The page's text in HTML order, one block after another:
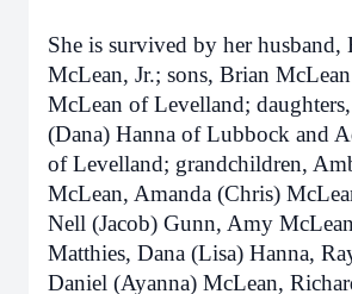
She is survived by her husband,
McLean, Jr.; sons, Brian
McLean of Levelland;
(Dana) Hanna of Lubbock and
of Levelland; grandchildren,
McLean, Amanda (Chris)
Nell (Jacob) Gunn, Amy
Matthies, Dana (Lisa) Hanna,
Daniel (Ayanna) McLean,